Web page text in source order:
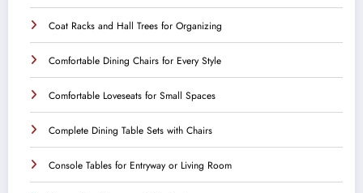
Coat Racks and Hall Trees for Organizing
Comfortable Dining Chairs for Every Style
Comfortable Loveseats for Small Spaces
Complete Dining Table Sets with Chairs
Console Tables for Entryway or Living Room